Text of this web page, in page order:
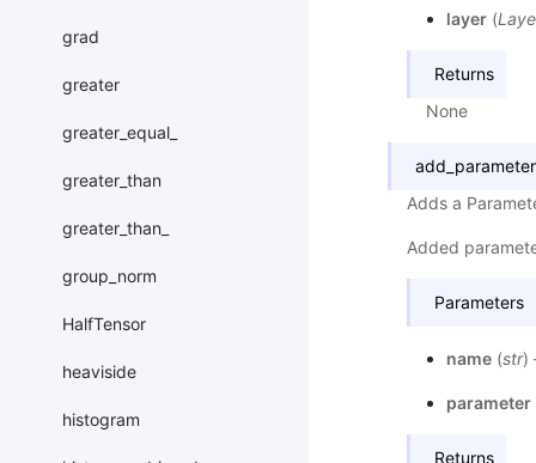
grad
greater
greater_equal_
greater_than
greater_than_
group_norm
HalfTensor
heaviside
histogram
layer(
Returns
None
add_parameter
Adds a
Added
Parameters
name(str)
parameter
Returns